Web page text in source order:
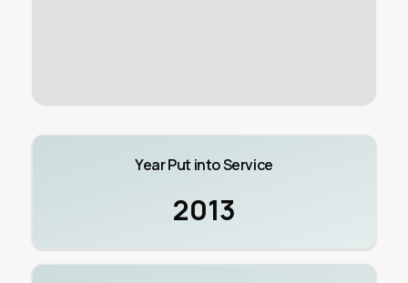
Year Put into Service
2013